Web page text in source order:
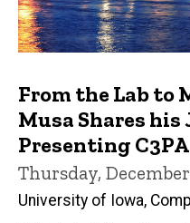
From the Lab to
Musa Shares his
Presenting C3PA
Thursday,
University of Iowa,